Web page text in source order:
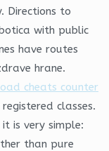
Directions to
with public
have routes
hrane.
cheats counter
classes.
is very simple:
than pure